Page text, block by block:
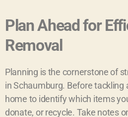
Plan Ahead for
Removal
Planning is the cornerstone of
in Schaumburg. Before tackling
home to identify which items
donate, or recycle. Take notes